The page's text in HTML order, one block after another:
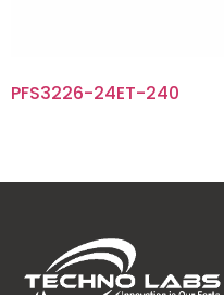
PFS3226-24ET-240